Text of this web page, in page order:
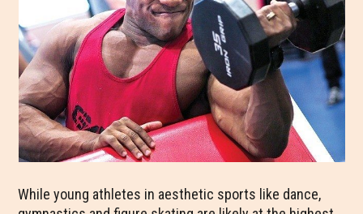
While young athletes in aesthetic sports like dance,